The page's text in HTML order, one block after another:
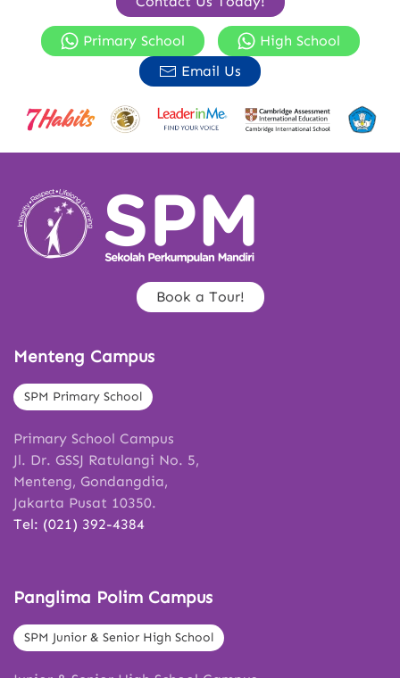
Primary School
High School
Email Us
Book a Tour!
Menteng Campus
SPM Primary School
Primary School Campus
Jl. Dr. GSSJ Ratulangi No. 5,
Menteng, Gondangdia,
Jakarta Pusat 10350.
Tel: (021) 392-4384
Panglima Polim Campus
SPM Junior & Senior High School